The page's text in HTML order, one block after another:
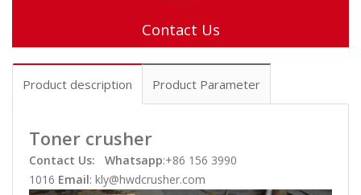
Contact Us
Product description Product Parameter
Toner crusher
Contact Us: Whatsapp:+86 156 3990
1016 Email: kly@hwdcrusher.com